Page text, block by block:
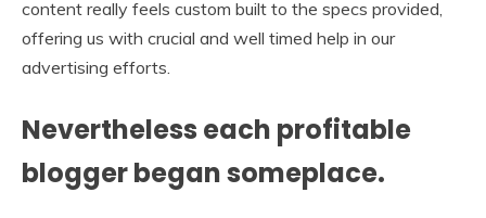
content really feels custom built to the specs provided,
offering us with crucial and well timed help in our
advertising efforts.
Nevertheless each profitable
blogger began someplace.